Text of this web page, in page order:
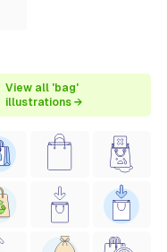
View all 'bag'
illustrations →